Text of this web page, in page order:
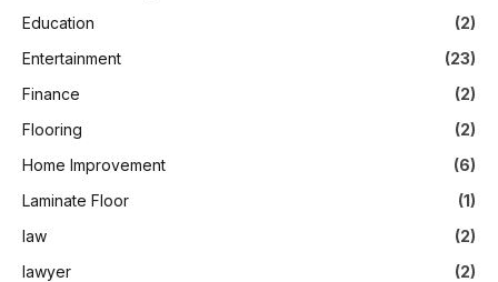
Education
(2)
Entertainment
(23)
Finance
(2)
Flooring
(2)
Home Improvement
(6)
Laminate Floor
(1)
law
(2)
lawyer
(2)